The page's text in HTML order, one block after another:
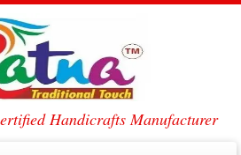
Handicrafts Manufacturer